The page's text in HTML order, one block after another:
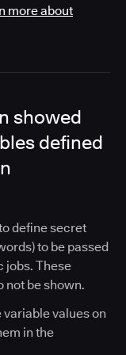
more about
showed
defined
define secret
to be passed
jobs. These
not be shown.
values on
in the